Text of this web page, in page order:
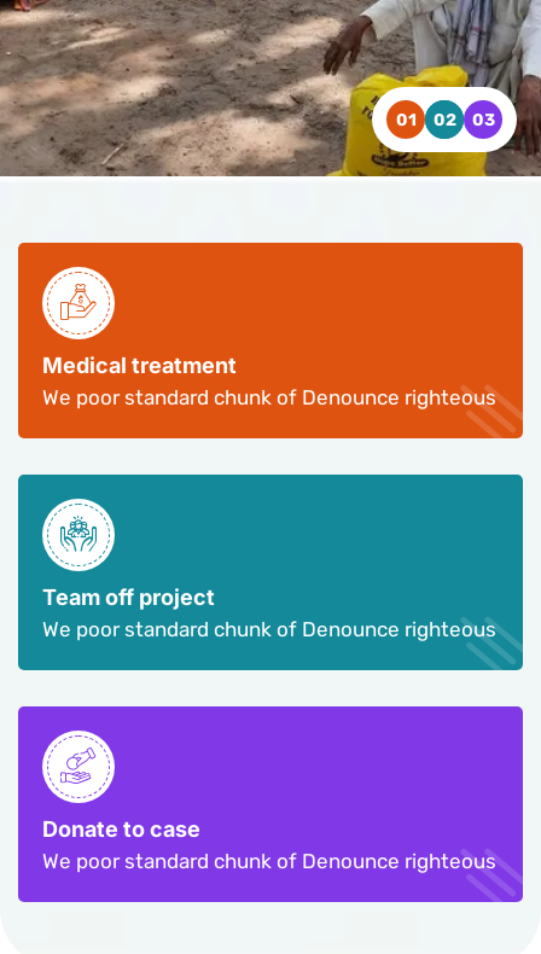
CONTACT US WATCH VIDEO
CONTACT US WATCH VIDEO
CONTACT US WATCH VIDEO
Medical treatment
We poor standard chunk of Denounce righteous
Team off project
We poor standard chunk of Denounce righteous
Donate to case
We poor standard chunk of Denounce righteous